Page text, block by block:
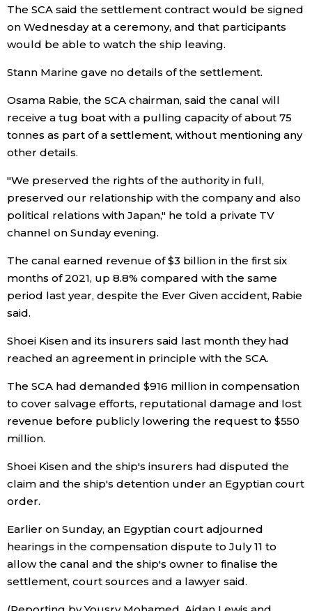
Entertainment
Work
Education
Health
Topics
Language
History
Tokyo
The SCA said the settlement contract would be signed
on Wednesday at a ceremony, and that participants
would be able to watch the ship leaving.
Stann Marine gave no details of the settlement.
Osama Rabie, the SCA chairman, said the canal will
receive a tug boat with a pulling capacity of about 75
tonnes as part of a settlement, without mentioning any
other details.
"We preserved the rights of the authority in full,
preserved our relationship with the company and also
political relations with Japan," he told a private TV
channel on Sunday evening.
The canal earned revenue of $3 billion in the first six
months of 2021, up 8.8% compared with the same
period last year, despite the Ever Given accident, Rabie
said.
Shoei Kisen and its insurers said last month they had
reached an agreement in principle with the SCA.
The SCA had demanded $916 million in compensation
to cover salvage efforts, reputational damage and lost
revenue before publicly lowering the request to $550
million.
Shoei Kisen and the ship's insurers had disputed the
claim and the ship's detention under an Egyptian court
order.
Earlier on Sunday, an Egyptian court adjourned
hearings in the compensation dispute to July 11 to
allow the canal and the ship's owner to finalise the
settlement, court sources and a lawyer said.